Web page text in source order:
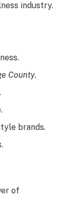
industry.
County.
brands.
of